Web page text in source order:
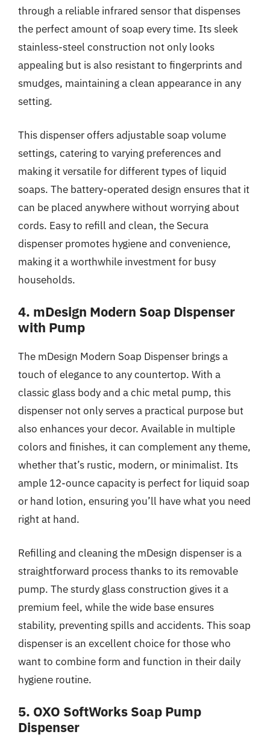
through a reliable infrared sensor that dispenses
the perfect amount of soap every time. Its sleek
stainless-steel construction not only looks
appealing but is also resistant to fingerprints and
smudges, maintaining a clean appearance in any
setting.
This dispenser offers adjustable soap volume
settings, catering to varying preferences and
making it versatile for different types of liquid
soaps. The battery-operated design ensures that it
can be placed anywhere without worrying about
cords. Easy to refill and clean, the Secura
dispenser promotes hygiene and convenience,
making it a worthwhile investment for busy
households.
4. mDesign Modern Soap Dispenser
with Pump
The mDesign Modern Soap Dispenser brings a
touch of elegance to any countertop. With a
classic glass body and a chic metal pump, this
dispenser not only serves a practical purpose but
also enhances your decor. Available in multiple
colors and finishes, it can complement any theme,
whether that’s rustic, modern, or minimalist. Its
ample 12-ounce capacity is perfect for liquid soap
or hand lotion, ensuring you’ll have what you need
right at hand.
Refilling and cleaning the mDesign dispenser is a
straightforward process thanks to its removable
pump. The sturdy glass construction gives it a
premium feel, while the wide base ensures
stability, preventing spills and accidents. This soap
dispenser is an excellent choice for those who
want to combine form and function in their daily
hygiene routine.
5. OXO SoftWorks Soap Pump
Dispenser